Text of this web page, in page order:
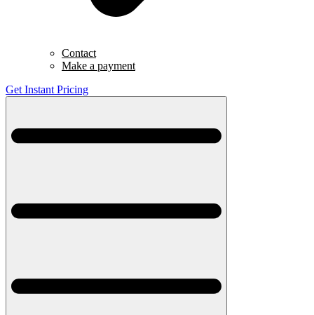
Contact
Make a payment
Get Instant Pricing